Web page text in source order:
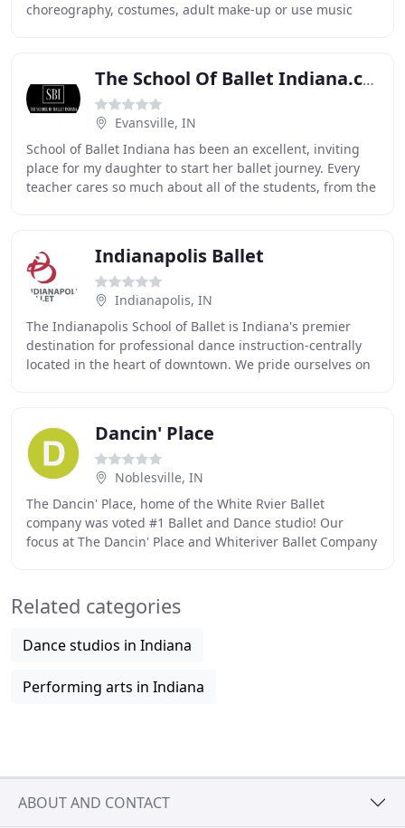
choreography, costumes, adult make-up or use music
The School Of Ballet Indiana.com
Evansville, IN
School of Ballet Indiana has been an excellent, inviting
place for my daughter to start her ballet journey. Every
teacher cares so much about all of the students, from the
Indianapolis Ballet
Indianapolis, IN
The Indianapolis School of Ballet is Indiana's premier
destination for professional dance instruction-centrally
located in the heart of downtown. We pride ourselves on
Dancin' Place
Noblesville, IN
The Dancin' Place, home of the White Rvier Ballet
company was voted #1 Ballet and Dance studio! Our
focus at The Dancin' Place and Whiteriver Ballet Company
Related categories
Dance studios in Indiana
Performing arts in Indiana
ABOUT AND CONTACT